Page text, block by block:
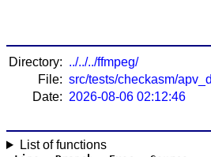
Directory: ../../../ffmpeg/
File: src/tests/checkasm/
Date: 2026-08-06 02:12:46
List of functions